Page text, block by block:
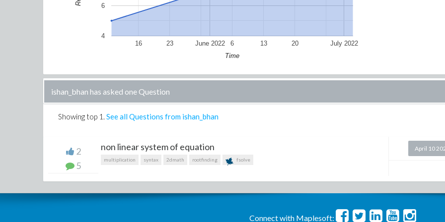
June 2022 July 2022
16 23 6 13 20
4
6
Time
ishan_bhan has asked one Question
Showing top 1 . See all Questions from ishan_bhan
2
5
non linear system of equation
multiplication syntax 2dmath rootfinding fsolve
April 10
Connect with Maplesoft: